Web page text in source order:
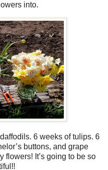
into.
6 weeks of tulips. 6
buttons, and grape
flowers! It’s going to be so